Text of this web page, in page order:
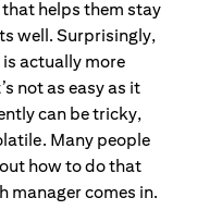
that helps them stay
well. Surprisingly,
actually more
not as easy as it
can be tricky,
Many people
how to do that
manager comes in.